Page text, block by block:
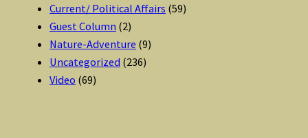
Current/ Political Affairs (59)
Guest Column (2)
Nature-Adventure (9)
Uncategorized (236)
Video (69)